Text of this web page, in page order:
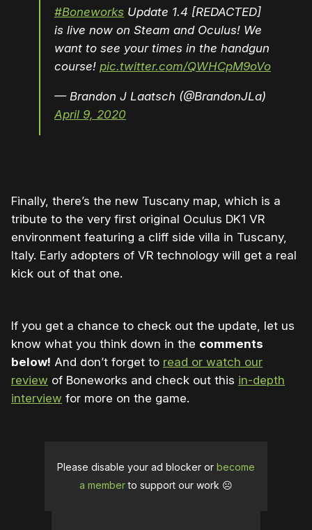
#Boneworks Update 1.4 [REDACTED]
is live now on Steam and Oculus! We
want to see your times in the handgun
course! pic.twitter.com/QWHCpM9oVo
— Brandon J Laatsch (@BrandonJLa)
April 9, 2020
Finally, there’s the new Tuscany map, which is a
tribute to the very first original Oculus DK1 VR
environment featuring a cliff side villa in Tuscany,
Italy. Early adopters of VR technology will get a real
kick out of that one.
If you get a chance to check out the update, let us
know what you think down in the comments
below! And don’t forget to read or watch our
review of Boneworks and check out this in-depth
interview for more on the game.
Please disable your ad blocker or become
a memberto support our work ☹️